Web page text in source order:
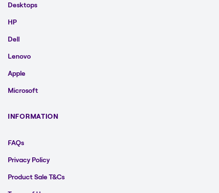
Desktops
HP
Dell
Lenovo
Apple
Microsoft
INFORMATION
FAQs
Privacy Policy
Product Sale T&Cs